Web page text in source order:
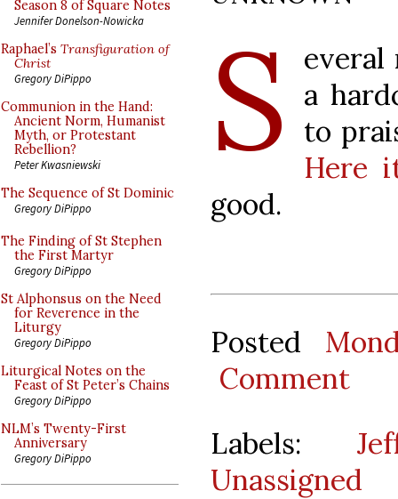
Season 8 of Square Notes
Jennifer Donelson-Nowicka
Raphael’s Transfiguration of
Christ
Gregory DiPippo
Communion in the Hand:
Ancient Norm, Humanist
Myth, or Protestant
Rebellion?
Peter Kwasniewski
The Sequence of St Dominic
Gregory DiPippo
The Finding of St Stephen
the First Martyr
Gregory DiPippo
St Alphonsus on the Need
for Reverence in the
Liturgy
Gregory DiPippo
Liturgical Notes on the
Feast of St Peter’s Chains
Gregory DiPippo
NLM’s Twenty-First
Anniversary
Gregory DiPippo
S
everal
a
to
Here
good.
Posted
Comment
Labels:
Unassigned